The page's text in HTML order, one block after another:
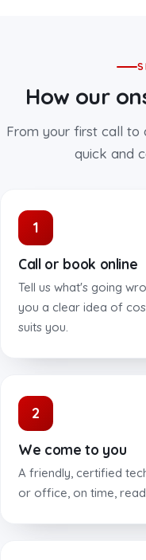
How our
From your first call to
quick and
1
Call or book online
Tell us what's going
you a clear idea of
suits you.
2
We come to you
A friendly, certified
or office, on time,